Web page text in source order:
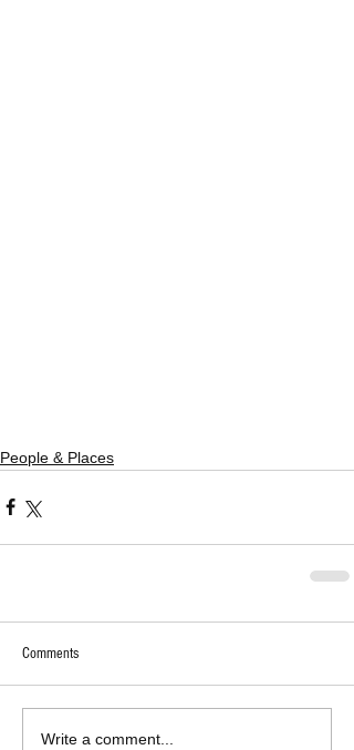
People & Places
Comments
Write a comment...